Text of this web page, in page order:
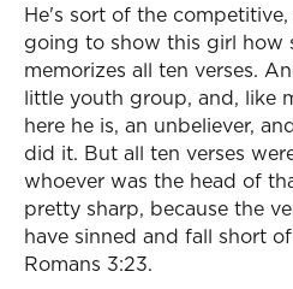
He's sort of the
going to show this girl how
memorizes all ten verses.
little youth group, and, like
here he is, an unbeliever,
did it. But all ten verses
whoever was the head of
pretty sharp, because the
have sinned and fall short
Romans 3:23.